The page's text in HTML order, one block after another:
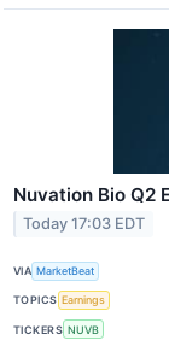
Nuvation Bio Q2
Today 17:03 EDT
VIA MarketBeat
TOPICS Earnings
TICKERS NUVB